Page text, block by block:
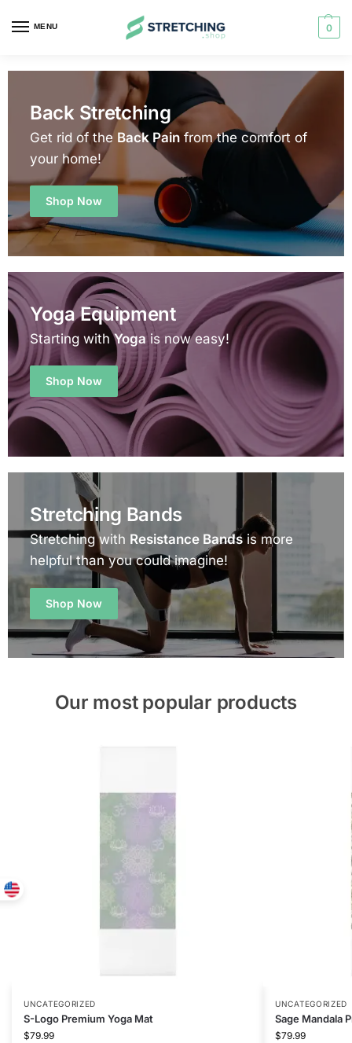
MENU 0
Back Stretching
Get rid of the Back Pain from the comfort of
your home!
Shop Now
Yoga Equipment
Starting withYogais now easy!
Shop Now
Stretching Bands
Stretching with Resistance Bandsis more
helpful than you could imagine!
Shop Now
Our most popular products
UNCATEGORIZED
S-Logo Premium Yoga Mat
$79.99
UNCATEGORIZED
Sage Mandala
$79.99